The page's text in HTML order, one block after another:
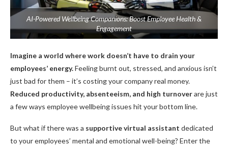
AI-Powered Wellbeing Companions: Boost Employee Health &
Engagement
Imagine a world where work doesn’t have to drain your
employees’ energy.Feeling burnt out, stressed, and anxious isn’t
just bad for them – it’s costing your company real money.
Reduced productivity, absenteeism, and high turnoverare just
a few ways employee wellbeing issues hit your bottom line.
But what if there was a supportive virtual assistant dedicated
to your employees’ mental and emotional well-being? Enter the